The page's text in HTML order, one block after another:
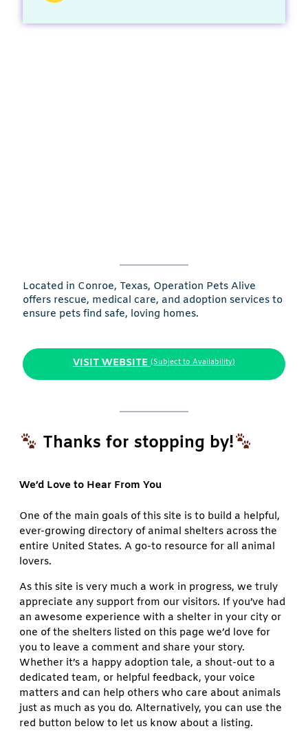
Located in Conroe, Texas, Operation Pets Alive
offers rescue, medical care, and adoption services to
ensure pets find safe, loving homes.
VISIT WEBSITE (Subject to Availability)
Thanks for stopping by!
We’d Love to Hear From You
One of the main goals of this site is to build a helpful,
ever-growing directory of animal shelters across the
entire United States. A go-to resource for all animal
lovers.
As this site is very much a work in progress, we truly
appreciate any support from our visitors. If you’ve had
an awesome experience with a shelter in your city or
one of the shelters listed on this page we’d love for
you to leave a comment and share your story.
Whether it’s a happy adoption tale, a shout-out to a
dedicated team, or helpful feedback, your voice
matters and can help others who care about animals
just as much as you do. Alternatively, you can use the
red button below to let us know about a listing.